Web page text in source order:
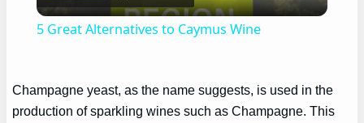
Video
5 Great Alternatives to Caymus Wine
Champagne yeast, as the name suggests, is used in the
production of sparkling wines such as Champagne. This